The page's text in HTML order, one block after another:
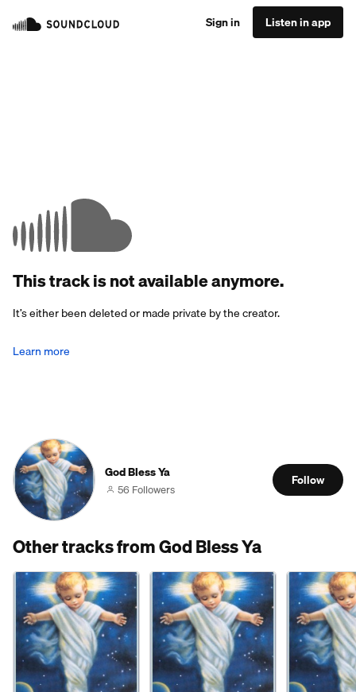
Sign in Listen in app
This track is not available anymore.
It’s either been deleted or made private by the creator.
Learn more
God Bless Ya
56 Followers
Follow
Other tracks from God Bless Ya